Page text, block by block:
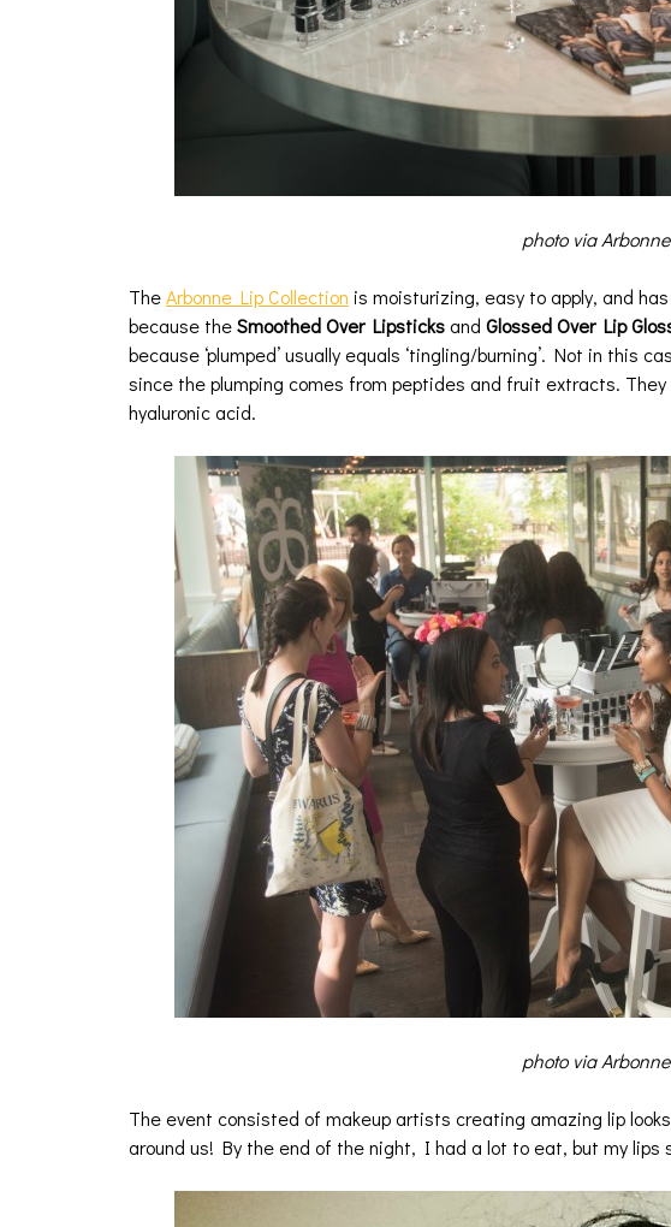
photo via Arbonne
TheArbonne Lip Collection is moisturizing, easy to apply, and
because theSmoothed Over Lipsticks and Glossed Over Lip
because ‘plumped’ usually equals ‘tingling/burning’. Not in this
since the plumping comes from peptides and fruit extracts.
hyaluronic acid.
photo via Arbonne
The event consisted of makeup artists creating amazing lip
around us! By the end of the night, I had a lot to eat, but my lips